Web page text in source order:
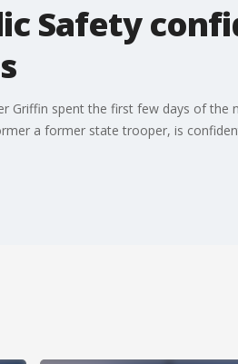
Safety
Griffin spent the first few days of
a former state trooper, is